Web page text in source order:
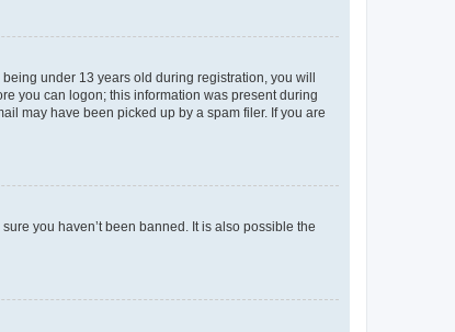
under 13 years old during registration, you will
you can logon; this information was present during
may have been picked up by a spam filer. If you are
you haven’t been banned. It is also possible the